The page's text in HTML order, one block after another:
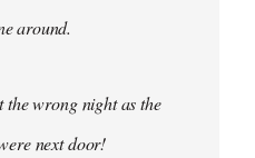
around.
the wrong night as the
next door!